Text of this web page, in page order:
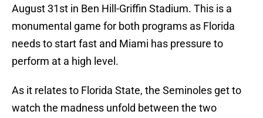
August 31st in Ben Hill-Griffin Stadium. This is a
monumental game for both programs as Florida
needs to start fast and Miami has pressure to
perform at a high level.
As it relates to Florida State, the Seminoles get to
watch the madness unfold between the two